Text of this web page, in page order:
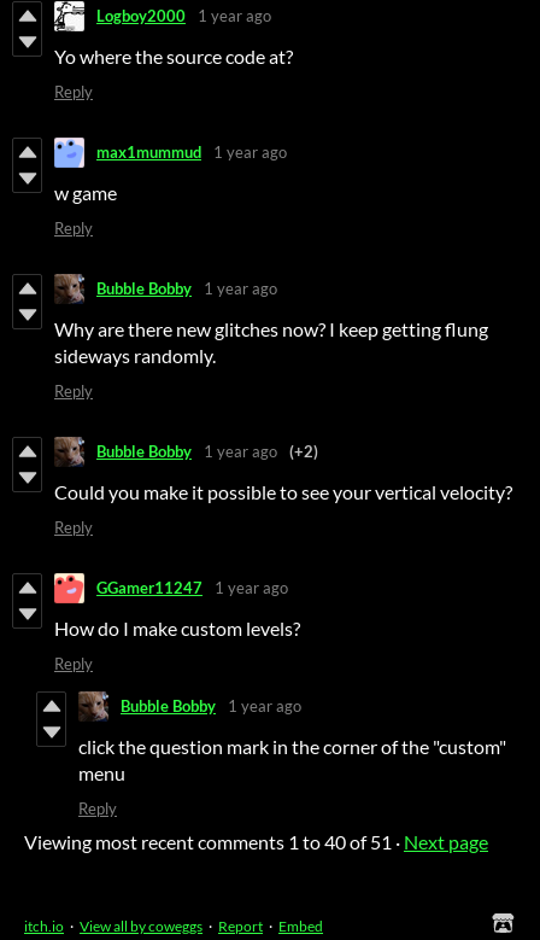
Logboy2000 1 year ago
Yo where the source code at?
Reply
max1mummud 1 year ago
w game
Reply
Bubble Bobby 1 year ago
Why are there new glitches now? I keep getting flung
sideways randomly.
Reply
Bubble Bobby 1 year ago (+2)
Could you make it possible to see your vertical velocity?
Reply
GGamer11247 1 year ago
How do I make custom levels?
Reply
Bubble Bobby 1 year ago
click the question mark in the corner of the "custom"
menu
Reply
Viewing most recent comments 1 to40of 51 · Next page
itch.io · View all by coweggs · Report · Embed